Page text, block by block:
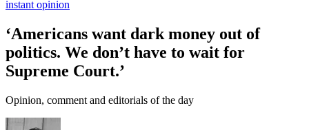
instant opinion
‘Americans want dark money out of
politics. We don’t have to wait for
Supreme Court.’
Opinion, comment and editorials of the day